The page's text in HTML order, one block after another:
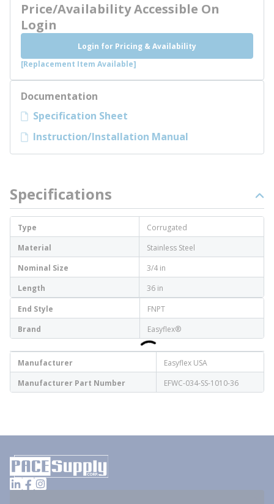
Price/Availability Accessible On
Login
Login for Pricing & Availability
[Replacement Item Available]
Documentation
Specification Sheet
Instruction/Installation Manual
Specifications
Type
Corrugated
Material
Stainless Steel
Nominal Size
3/4 in
Length
36 in
End Style
FNPT
Brand
Easyflex®
Manufacturer
Easyflex USA
Manufacturer Part Number
EFWC-034-SS-1010-36